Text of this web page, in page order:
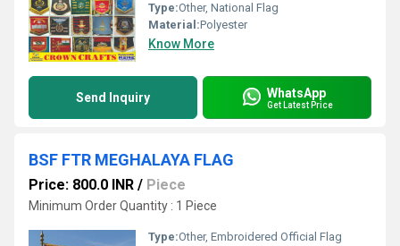
Type:Other, National Flag
Material:Polyester
Know More
Send Inquiry WhatsApp
Get Latest Price
BSF FTR MEGHALAYA FLAG
Price: 800.0 INR / Piece
Minimum Order Quantity : 1 Piece
Type:Other, Embroidered Official Flag